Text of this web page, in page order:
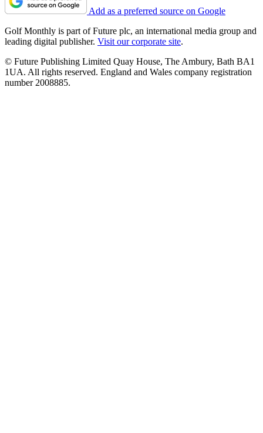
Add as a preferred source on Google
Golf Monthly is part of Future plc, an international media group and
leading digital publisher. Visit our corporate site.
© Future Publishing Limited Quay House, The Ambury, Bath BA1
1UA. All rights reserved. England and Wales company registration
number 2008885.